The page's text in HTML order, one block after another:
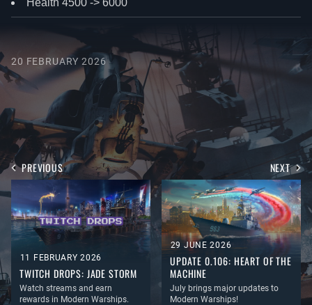
Health 4500 -> 6000
20 FEBRUARY 2026
PREVIOUS NEXT
11 FEBRUARY 2026
TWITCH DROPS: JADE STORM
Watch streams and earn
rewards in Modern Warships.
29 JUNE 2026
UPDATE 0.106: HEART OF THE
MACHINE
July brings major updates to
Modern Warships!